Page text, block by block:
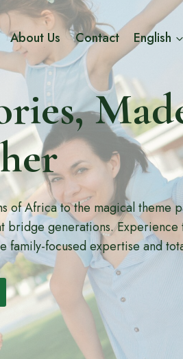
About Us Contact English
of Africa to the magical theme
bridge generations.
family-focused expertise and